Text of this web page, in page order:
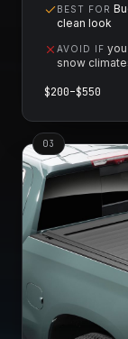
BEST FOR
clean look
AVOID IF
snow
$200–$550
03